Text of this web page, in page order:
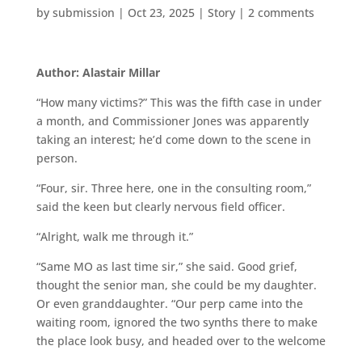
by submission | Oct 23, 2025| Story| 2 comments
Author: Alastair Millar
“How many victims?” This was the fifth case in under
a month, and Commissioner Jones was apparently
taking an interest; he’d come down to the scene in
person.
“Four, sir. Three here, one in the consulting room,”
said the keen but clearly nervous field officer.
“Alright, walk me through it.”
“Same MO as last time sir,” she said. Good grief,
thought the senior man, she could be my daughter.
Or even granddaughter. “Our perp came into the
waiting room, ignored the two synths there to make
the place look busy, and headed over to the welcome